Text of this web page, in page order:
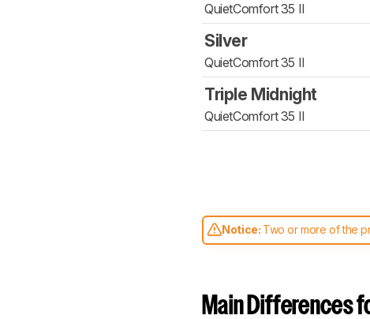
QuietComfort 35 II
Silver
QuietComfort 35 II
Triple Midnight
QuietComfort 35 II
Notice: Two or more of the
comparable. Learnhow our
Main Differences